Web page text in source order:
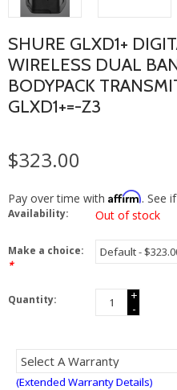
SHURE GLXD1+
WIRELESS DUAL
BODYPACK
GLXD1+=-Z3
$323.00
Pay over time with Affirm. See
Availability: Out of stock
Make a choice:
*
Quantity:
+
-
(Extended Warranty Details)